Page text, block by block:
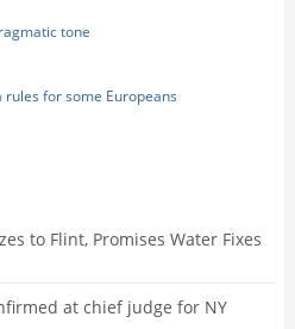
tone
rules for some Europeans
to Flint, Promises Water Fixes
at chief judge for NY